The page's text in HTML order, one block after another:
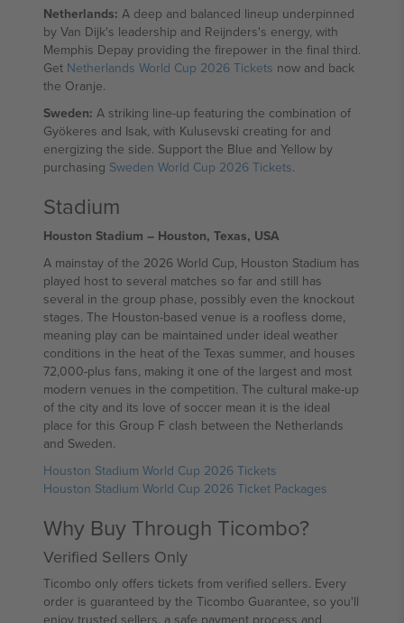
Netherlands: A deep and balanced lineup underpinned
by Van Dijk's leadership and Reijnders's energy, with
Memphis Depay providing the firepower in the final third.
Get Netherlands World Cup 2026 Tickets now and back
the Oranje.
Sweden: A striking line-up featuring the combination of
Gyökeres and Isak, with Kulusevski creating for and
energizing the side. Support the Blue and Yellow by
purchasing Sweden World Cup 2026 Tickets.
Stadium
Houston Stadium – Houston, Texas, USA
A mainstay of the 2026 World Cup, Houston Stadium has
played host to several matches so far and still has
several in the group phase, possibly even the knockout
stages. The Houston-based venue is a roofless dome,
meaning play can be maintained under ideal weather
conditions in the heat of the Texas summer, and houses
72,000-plus fans, making it one of the largest and most
modern venues in the competition. The cultural make-up
of the city and its love of soccer mean it is the ideal
place for this Group F clash between the Netherlands
and Sweden.
Houston Stadium World Cup 2026 Tickets
Houston Stadium World Cup 2026 Ticket Packages
Why Buy Through Ticombo?
Verified Sellers Only
Ticombo only offers tickets from verified sellers. Every
order is guaranteed by the Ticombo Guarantee, so you'll
enjoy trusted sellers, a safe payment process and